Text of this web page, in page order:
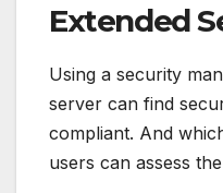
Extended
Using a security
server can find
compliant. And
users can assess